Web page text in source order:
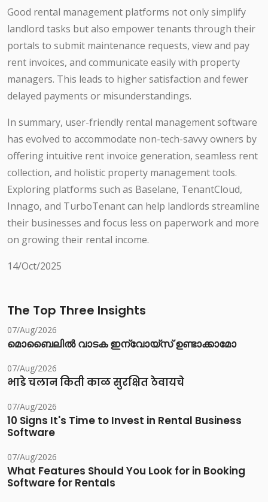
Good rental management platforms not only simplify
landlord tasks but also empower tenants through their
portals to submit maintenance requests, view and pay
rent invoices, and communicate easily with property
managers. This leads to higher satisfaction and fewer
delayed payments or misunderstandings.
In summary, user-friendly rental management software
has evolved to accommodate non-tech-savvy owners by
offering intuitive rent invoice generation, seamless rent
collection, and holistic property management tools.
Exploring platforms such as Baselane, TenantCloud,
Innago, and TurboTenant can help landlords streamline
their businesses and focus less on paperwork and more
on growing their rental income.
14/Oct/2025
The Top Three Insights
07/Aug/2026
മൊബൈലിൽ വാടക ഇന്വോയ്സ് ഉണ്ടാക്കാമോ
07/Aug/2026
भाडे चलान किती काळ सुरक्षित ठेवायचे
07/Aug/2026
10 Signs It's Time to Invest in Rental Business
Software
07/Aug/2026
What Features Should You Look for in Booking
Software for Rentals